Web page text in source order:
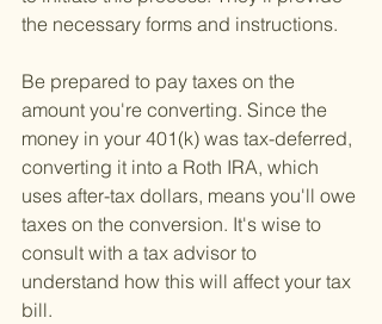
the necessary forms and instructions.
Be prepared to pay taxes on the
amount you're converting. Since the
money in your 401(k) was tax-deferred,
converting it into a Roth IRA, which
uses after-tax dollars, means you'll owe
taxes on the conversion. It's wise to
consult with a tax advisor to
understand how this will affect your tax
bill.